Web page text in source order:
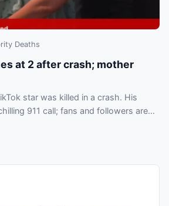
Deaths
at 2 after crash; mother
star was killed in a crash. His
911 call; fans and followers are